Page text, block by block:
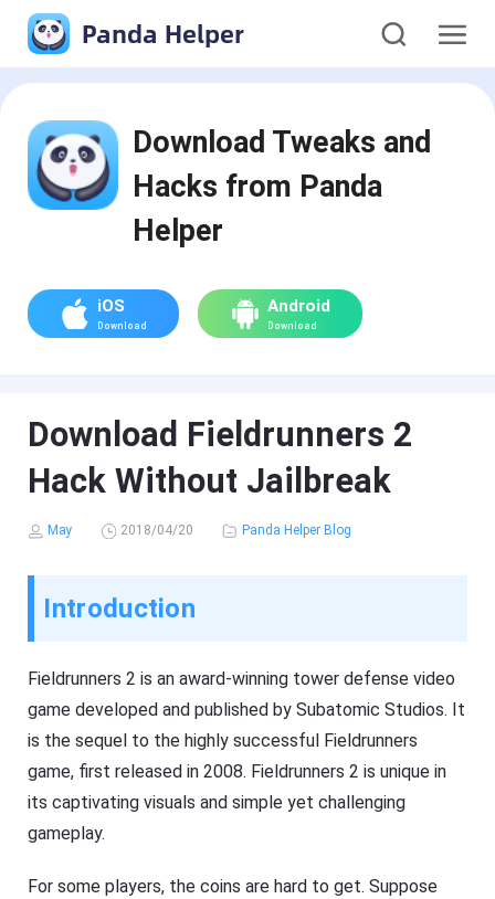
Panda Helper
Download Tweaks and
Hacks from Panda
Helper
iOS
Download
Android
Download
Download Fieldrunners 2
Hack Without Jailbreak
May 2018/04/20 Panda Helper Blog
Introduction
Fieldrunners 2 is an award-winning tower defense video
game developed and published by Subatomic Studios. It
is the sequel to the highly successful Fieldrunners
game, first released in 2008. Fieldrunners 2 is unique in
its captivating visuals and simple yet challenging
gameplay.
For some players, the coins are hard to get. Suppose